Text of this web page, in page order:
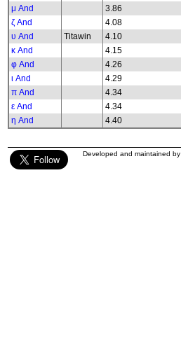
μ And
3.86
ζ And
4.08
υ And
Titawin 4.10
κ And
4.15
φ And
4.26
ι And
4.29
π And
4.34
ε And
4.34
η And
4.40
Developed and maintained by